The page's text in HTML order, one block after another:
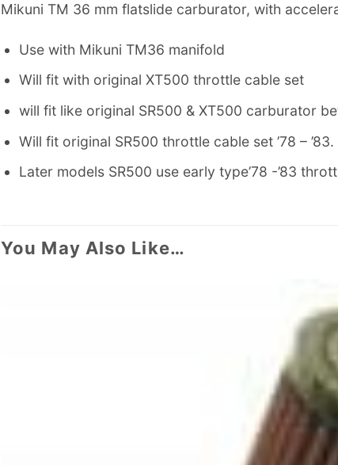
Mikuni TM 36 mm flatslide carburator, with
Use with Mikuni TM36 manifold
Will fit with original XT500 throttle cable set
will fit like original SR500 & XT500 carburator
Will fit original SR500 throttle cable set ’78 – ’83.
Later models SR500 use early type’78 -’83
You May Also Like…